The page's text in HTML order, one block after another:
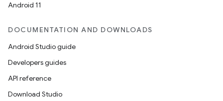
Android 11
DOCUMENTATION AND DOWNLOADS
Android Studio guide
Developers guides
API reference
Download Studio